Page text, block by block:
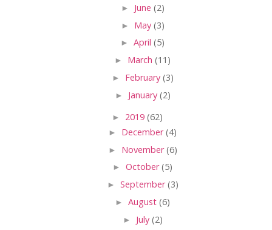
► June (2)
► May (3)
► April (5)
► March (11)
► February (3)
► January (2)
► 2019 (62)
► December(4)
► November(6)
► October(5)
► September(3)
► August (6)
► July (2)